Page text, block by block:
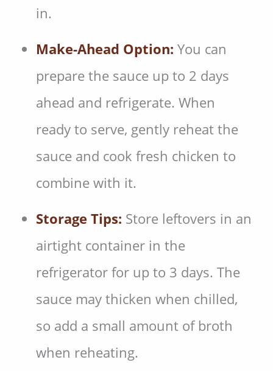
in.
Make-Ahead Option: You can
prepare the sauce up to 2 days
ahead and refrigerate. When
ready to serve, gently reheat the
sauce and cook fresh chicken to
combine with it.
Storage Tips: Store leftovers in an
airtight container in the
refrigerator for up to 3 days. The
sauce may thicken when chilled,
so add a small amount of broth
when reheating.